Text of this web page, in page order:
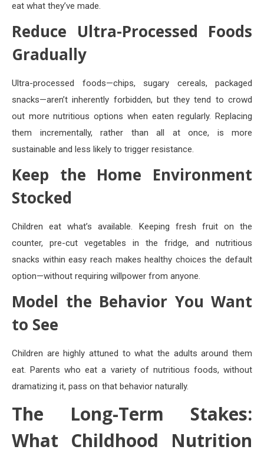
eat what they’ve made.
Reduce Ultra-Processed Foods
Gradually
Ultra-processed foods—chips, sugary cereals, packaged
snacks—aren’t inherently forbidden, but they tend to crowd
out more nutritious options when eaten regularly. Replacing
them incrementally, rather than all at once, is more
sustainable and less likely to trigger resistance.
Keep the Home Environment
Stocked
Children eat what’s available. Keeping fresh fruit on the
counter, pre-cut vegetables in the fridge, and nutritious
snacks within easy reach makes healthy choices the default
option—without requiring willpower from anyone.
Model the Behavior You Want
to See
Children are highly attuned to what the adults around them
eat. Parents who eat a variety of nutritious foods, without
dramatizing it, pass on that behavior naturally.
The Long-Term Stakes:
What Childhood Nutrition